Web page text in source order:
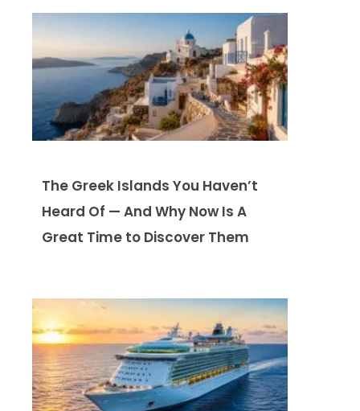
The Greek Islands You Haven’t
Heard Of — And Why Now Is A
Great Time to Discover Them